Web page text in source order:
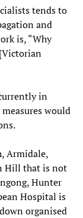
tends to
and
is, “Why
in
would
Armidale,
Hill that is not
Hunter
Hospital is
organised